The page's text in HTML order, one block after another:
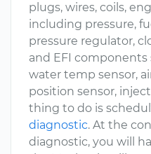
plugs, wires, coils,
including pressure,
pressure regulator,
and EFI components
water temp sensor,
position sensor,
thing to do is
diagnostic. At the
diagnostic, you will